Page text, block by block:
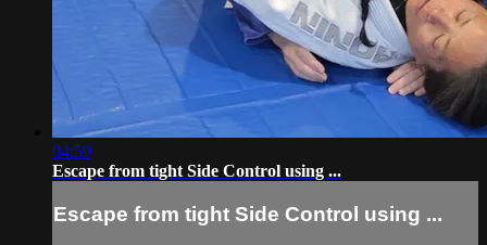
04:59
Escape from tight Side Control using ...
Escape from tight Side Control using ...